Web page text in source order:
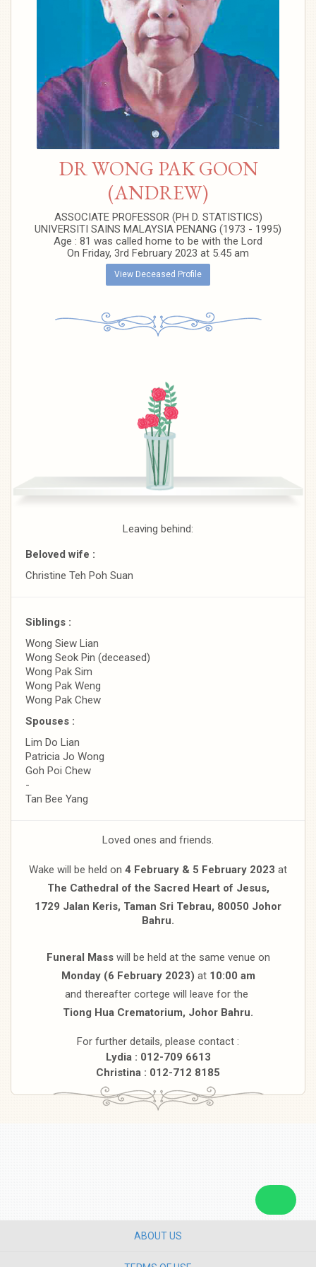
DR WONG PAK GOON
(ANDREW)
ASSOCIATE PROFESSOR (PH D. STATISTICS)
UNIVERSITI SAINS MALAYSIA PENANG (1973 - 1995)
Age : 81 was called home to be with the Lord
On Friday, 3rd February 2023 at 5.45 am
View Deceased Profile
Leaving behind:
Beloved wife :
Christine Teh Poh Suan
Siblings :
Wong Siew Lian
Wong Seok Pin (deceased)
Wong Pak Sim
Wong Pak Weng
Wong Pak Chew
Spouses :
Lim Do Lian
Patricia Jo Wong
Goh Poi Chew
-
Tan Bee Yang
Loved ones and friends.
Wake will be held on 4 February & 5 February 2023 at
The Cathedral of the Sacred Heart of Jesus,
1729 Jalan Keris, Taman Sri Tebrau, 80050 Johor
Bahru.
Funeral Masswill be held at the same venue on
Monday (6 February 2023) at 10:00 am
and thereafter cortege will leave for the
Tiong Hua Crematorium, Johor Bahru.
For further details, please contact :
Lydia : 012-709 6613
Christina : 012-712 8185
ABOUT US